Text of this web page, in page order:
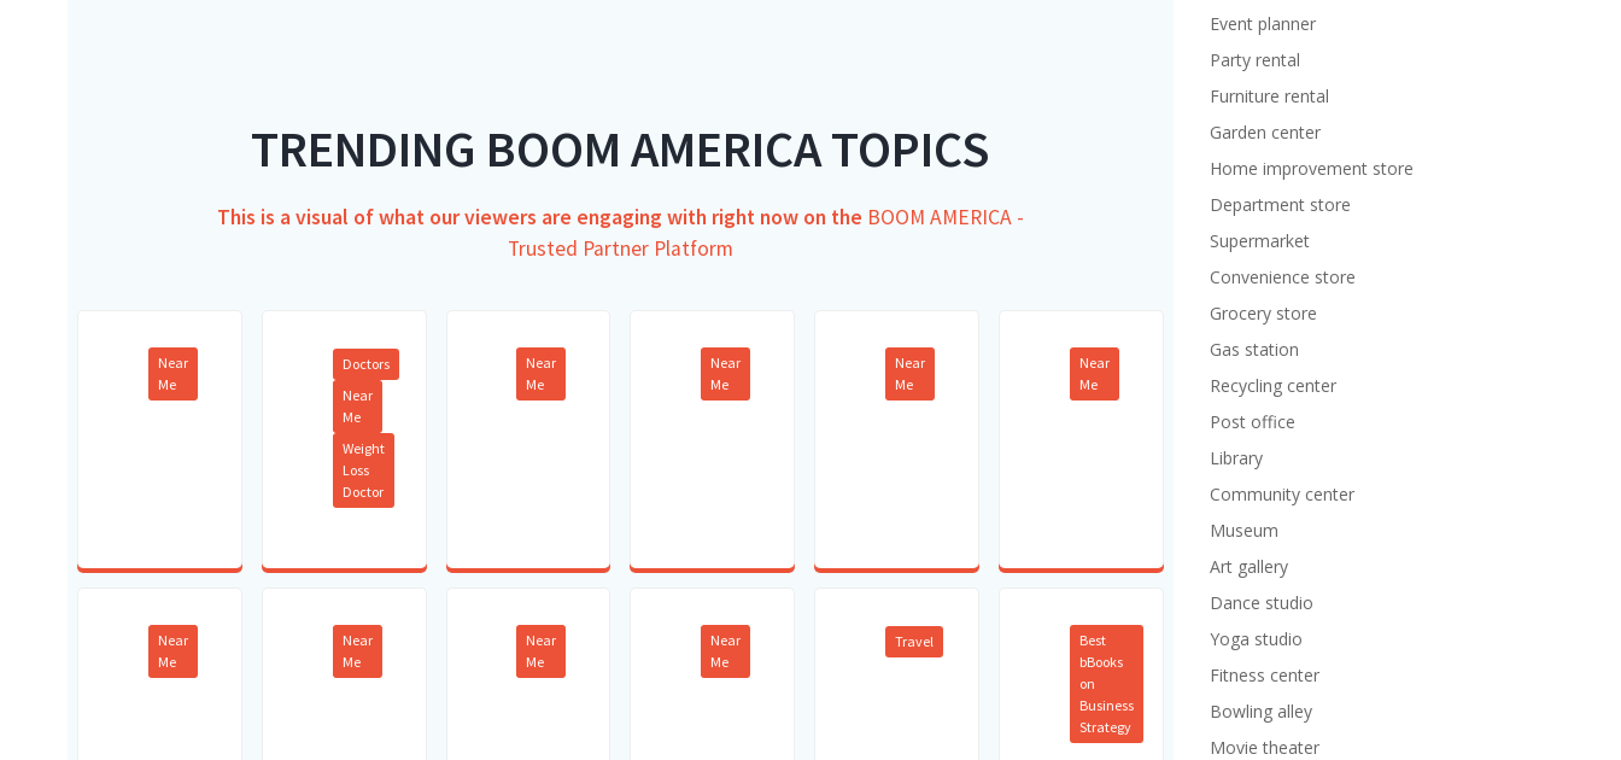
TRENDING BOOM AMERICA TOPICS
This is a visual of what our viewers are engaging with right now on the BOOM AMERICA -
Trusted Partner Platform
Near
Me
Doctors
Near
Me
Weight
Loss
Doctor
Near
Me
Near
Me
Near
Me
Near
Me
Near
Me
Near
Me
Near
Me
Near
Me
Travel
Best
bBooks
on
Business
Strategy
Event planner
Party rental
Furniture rental
Garden center
Home improvement store
Department store
Supermarket
Convenience store
Grocery store
Gas station
Recycling center
Post office
Library
Community center
Museum
Art gallery
Dance studio
Yoga studio
Fitness center
Bowling alley
Movie theater